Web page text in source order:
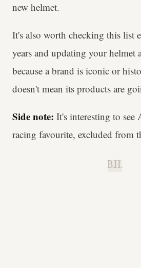
new helmet.
It's also worth checking this list
years and updating your helmet
because a brand is iconic or
doesn't mean its products are
Side note: It's interesting to
racing favourite, excluded from
B.H.